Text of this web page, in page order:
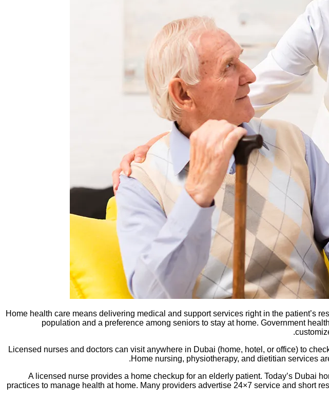
Home health care means delivering medical and support services right in the patient’s
population and a preference among seniors to stay at home. Government
Licensed nurses and doctors can visit anywhere in Dubai (home, hotel, or office) to
Home nursing, physiotherapy, and dietitian services
A licensed nurse provides a home checkup for an elderly patient. Today’s Dubai
practices to manage health at home. Many providers advertise 24×7 service and short